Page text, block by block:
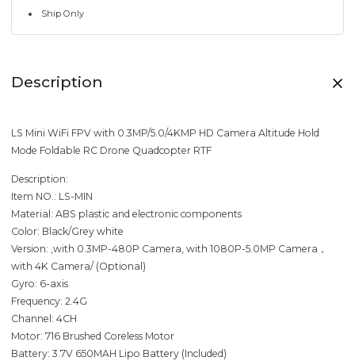
Ship Only
Description
LS Mini WiFi FPV with 0.3MP/5.0/4KMP HD Camera Altitude Hold
Mode Foldable RC Drone Quadcopter RTF
Description:
Item NO.: LS-MIN
Material: ABS plastic and electronic components
Color: Black/Grey white
Version: ,with 0.3MP-480P Camera, with 1080P-5.0MP Camera，
with 4K Camera/ (Optional)
Gyro: 6-axis
Frequency: 2.4G
Channel: 4CH
Motor: 716 Brushed Coreless Motor
Battery: 3.7V 650MAH Lipo Battery (Included)